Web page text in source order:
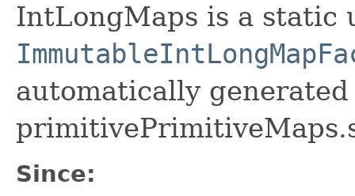
IntLongMaps is a
automatically
Since: